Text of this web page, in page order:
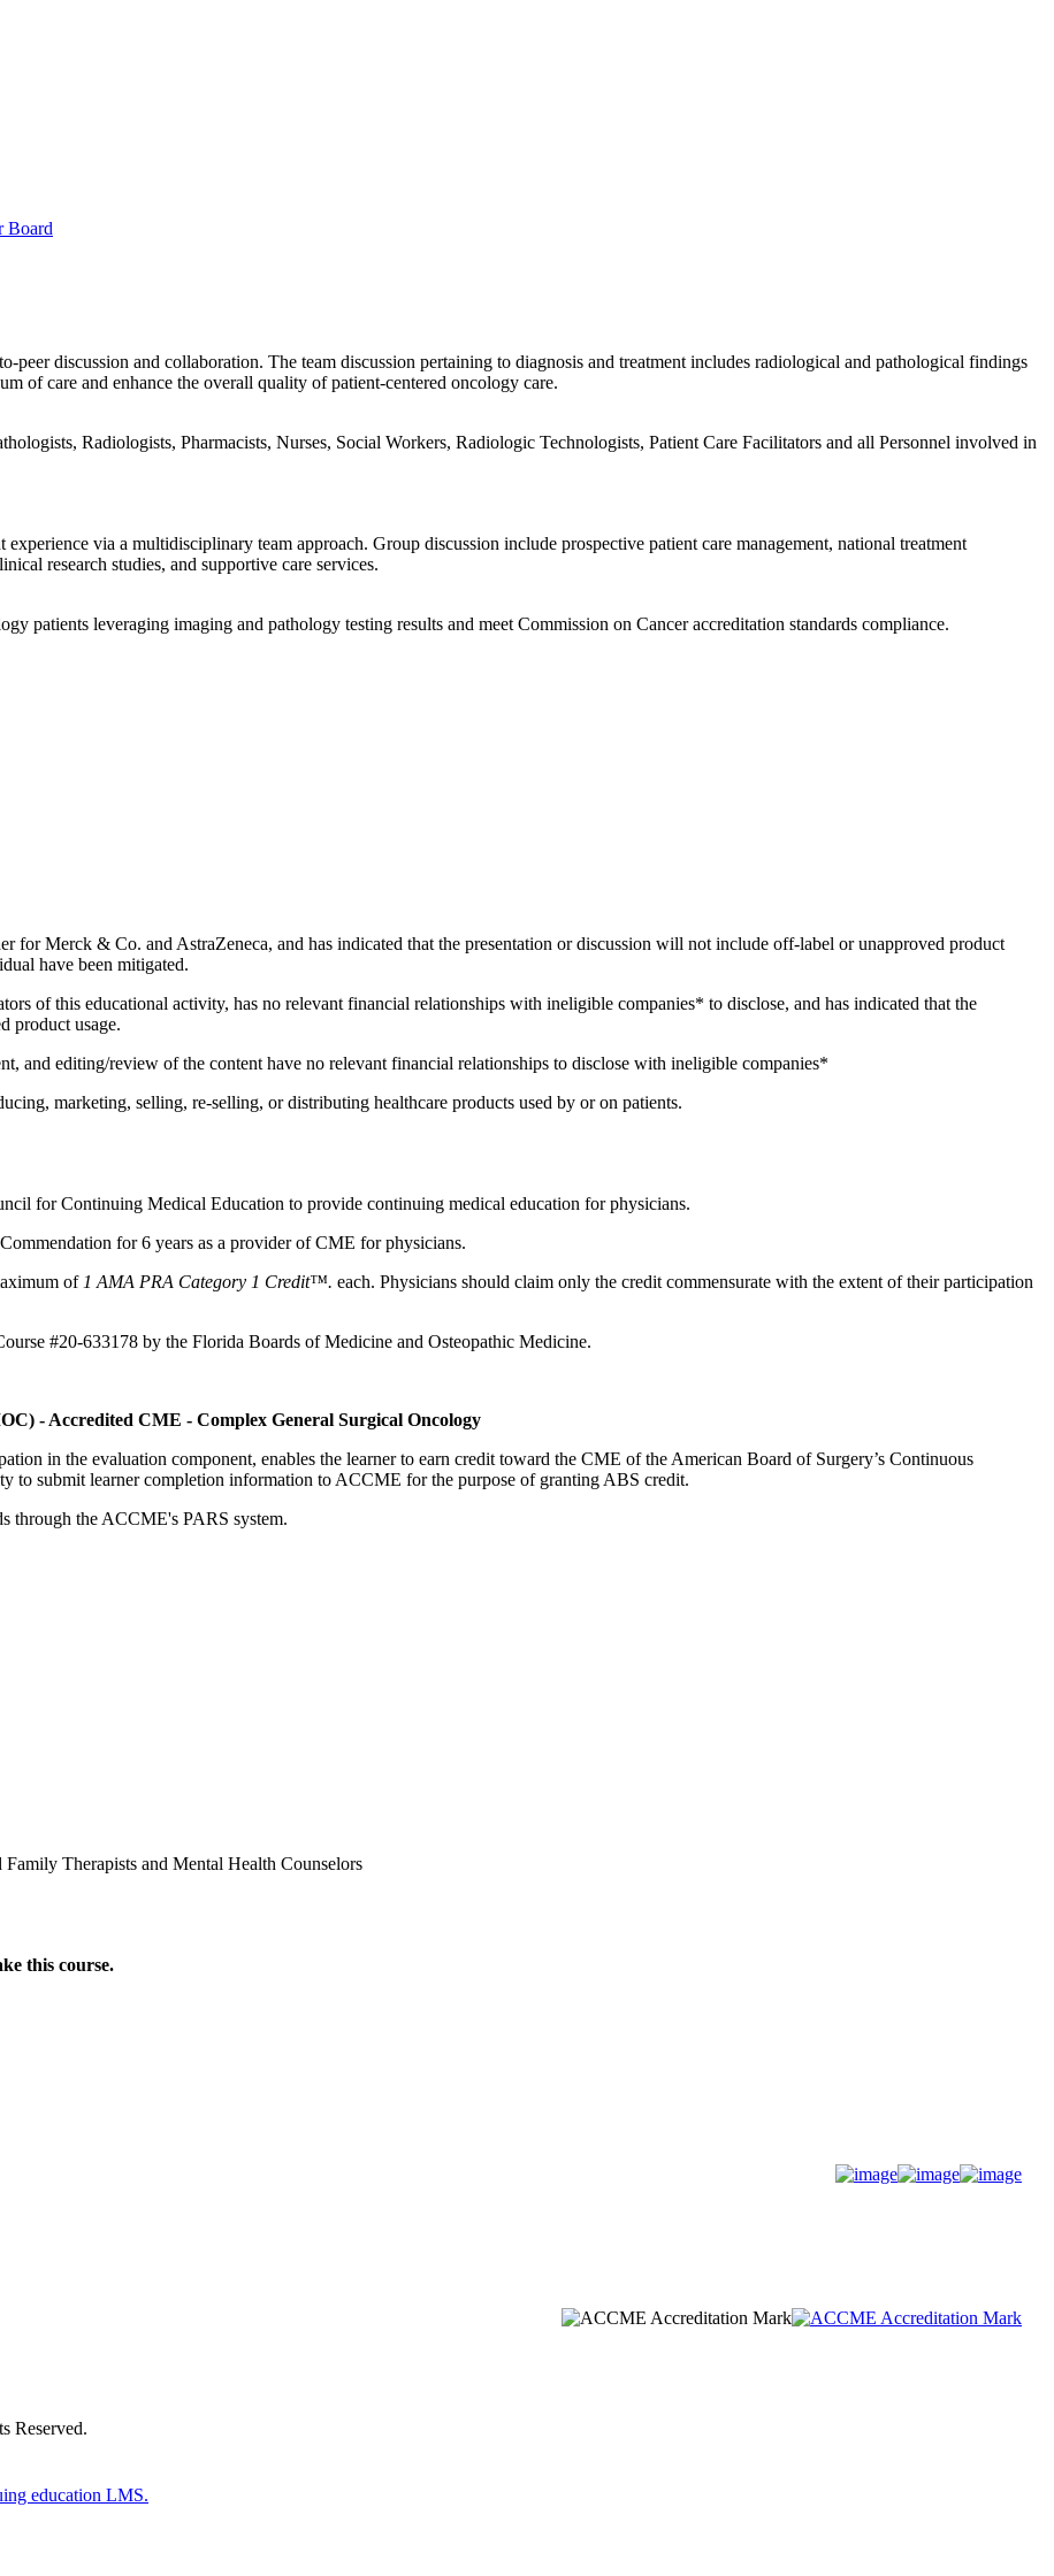
Board
peer discussion and collaboration. The team discussion pertaining to diagnosis and treatment includes radiological and pathological findings
of care and enhance the overall quality of patient-centered oncology care.
Radiologists, Pharmacists, Nurses, Social Workers, Radiologic Technologists, Patient Care Facilitators and all Personnel involved in
via a multidisciplinary team approach. Group discussion include prospective patient care management, national treatment
research studies, and supportive care services.
patients leveraging imaging and pathology testing results and meet Commission on Cancer accreditation standards compliance.
for Merck & Co. and AstraZeneca, and has indicated that the presentation or discussion will not include off-label or unapproved product
have been mitigated.
of this educational activity, has no relevant financial relationships with ineligible companies* to disclose, and has indicated that the
product usage.
and editing/review of the content have no relevant financial relationships to disclose with ineligible companies*
marketing, selling, re-selling, or distributing healthcare products used by or on patients.
for Continuing Medical Education to provide continuing medical education for physicians.
for 6 years as a provider of CME for physicians.
of 1 AMA PRA Category 1 Credit™. each. Physicians should claim only the credit commensurate with the extent of their participation
#20-633178 by the Florida Boards of Medicine and Osteopathic Medicine.
- Accredited CME - Complex General Surgical Oncology
in the evaluation component, enables the learner to earn credit toward the CME of the American Board of Surgery’s Continuous
to submit learner completion information to ACCME for the purpose of granting ABS credit.
through the ACCME's PARS system.
Therapists and Mental Health Counselors
this course.
Reserved.
education LMS.